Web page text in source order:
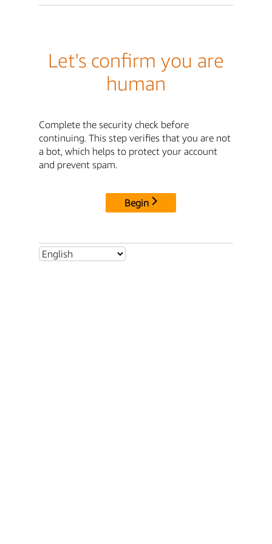
Let's confirm you are
human
Complete the security check before
continuing. This step verifies that you are not
a bot, which helps to protect your account
and prevent spam.
Begin